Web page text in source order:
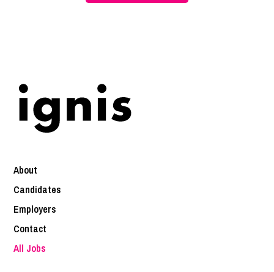
About
Candidates
Employers
Contact
All Jobs